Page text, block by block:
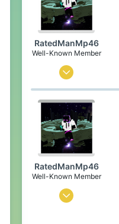
RatedManMp46
Well-Known Member
Apr 12, 2020
226
139
RatedManMp46
Well-Known Member
Apr 12, 2020